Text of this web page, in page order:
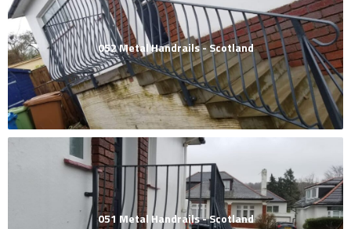
052 Metal Handrails - Scotland
051 Metal Handrails - Scotland